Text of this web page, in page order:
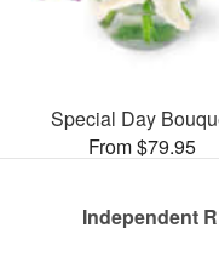
Special Day
From $79.95
Independent